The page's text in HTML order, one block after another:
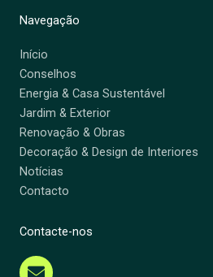
Navegação
Início
Conselhos
Energia & Casa Sustentável
Jardim & Exterior
Renovação & Obras
Decoração & Design de Interiores
Notícias
Contacto
Contacte-nos